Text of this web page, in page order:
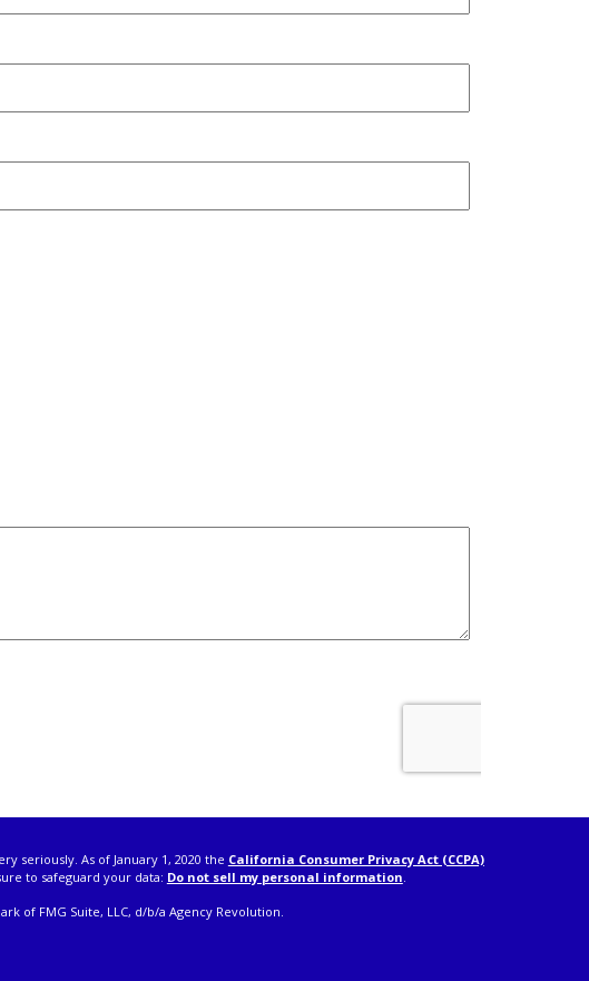
seriously. As of January 1, 2020 the California Consumer Privacy Act (CCPA)
to safeguard your data: Do not sell my personal information.
of FMG Suite, LLC, d/b/a Agency Revolution.